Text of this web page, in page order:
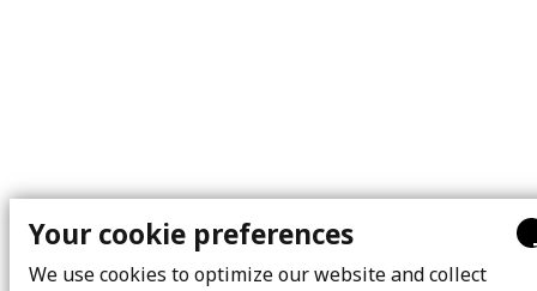
Your cookie preferences
We use cookies to optimize our website and collect